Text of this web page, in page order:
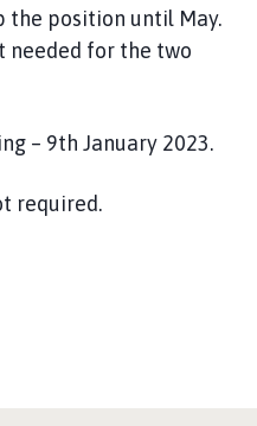
the position until May.
needed for the two
– 9th January 2023.
required.